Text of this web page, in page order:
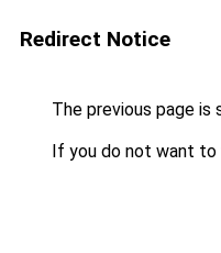
Redirect Notice
The previous page is
If you do not want to